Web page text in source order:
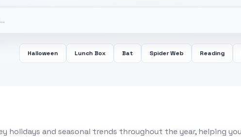
Halloween Lunch Box Bat Spider Web Reading
holidays and seasonal trends throughout the year, helping